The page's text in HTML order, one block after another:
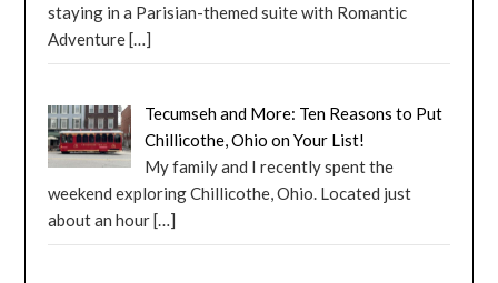
staying in a Parisian-themed suite with Romantic
Adventure[…]
Tecumseh and More: Ten Reasons to Put
Chillicothe, Ohio on Your List!
My family and I recently spent the
weekend exploring Chillicothe, Ohio. Located just
about an hour[…]